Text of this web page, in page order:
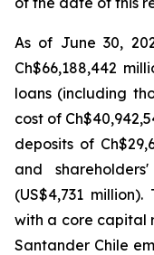
As of June 30,
Ch$66,188,442
loans (including
cost of
deposits of
and
(US$4,731
with a core capital
Santander Chile